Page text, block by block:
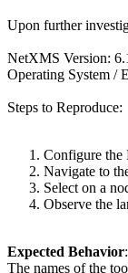
Upon further
NetXMS Version:
Operating System /
Steps to Reproduce:
Configure the
Navigate to
Select on a
Observe the
Expected Behavior:
The names of the